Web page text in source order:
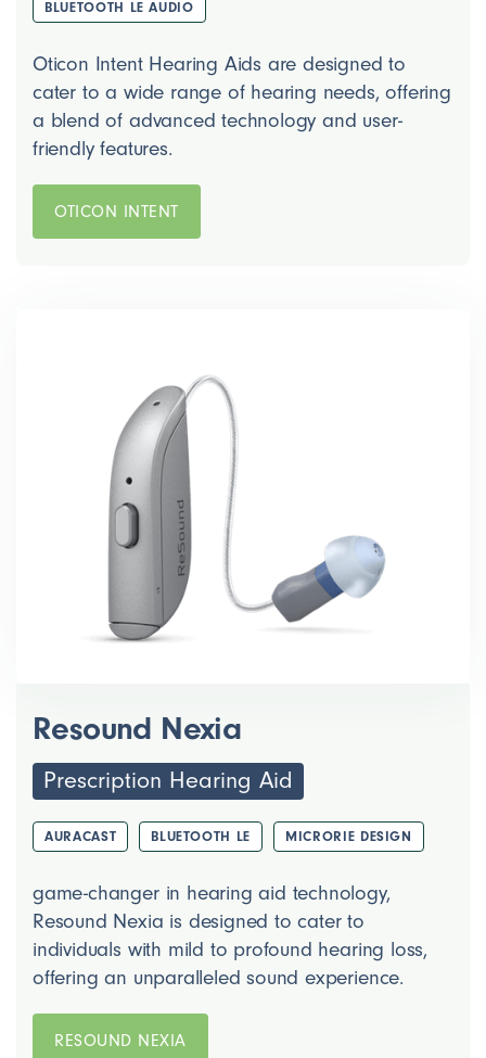
BLUETOOTH LE AUDIO
Oticon Intent Hearing Aids are designed to
cater to a wide range of hearing needs, offering
a blend of advanced technology and user-
friendly features.
OTICON INTENT
Resound Nexia
Prescription Hearing Aid
AURACAST BLUETOOTH LE MICRORIE DESIGN
game-changer in hearing aid technology,
Resound Nexia is designed to cater to
individuals with mild to profound hearing loss,
offering an unparalleled sound experience.
RESOUND NEXIA